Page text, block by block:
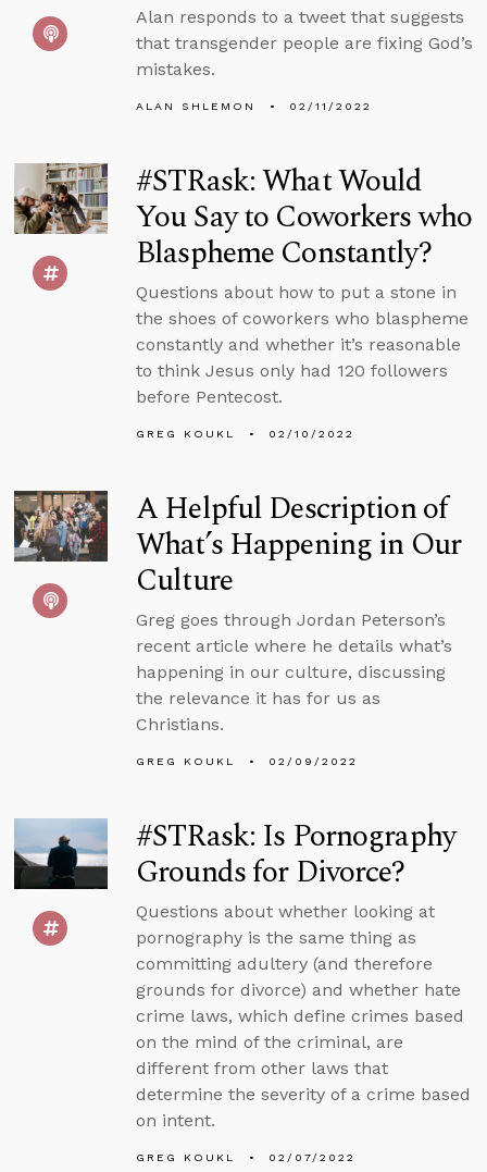
Alan responds to a tweet that suggests
that transgender people are fixing God’s
mistakes.
ALAN SHLEMON 02/11/2022
#STRask: What Would
You Say to Coworkers who
Blaspheme Constantly?
Questions about how to put a stone in
the shoes of coworkers who blaspheme
constantly and whether it’s reasonable
to think Jesus only had 120 followers
before Pentecost.
GREG KOUKL 02/10/2022
A Helpful Description of
What’s Happening in Our
Culture
Greg goes through Jordan Peterson’s
recent article where he details what’s
happening in our culture, discussing
the relevance it has for us as
Christians.
GREG KOUKL 02/09/2022
#STRask: Is Pornography
Grounds for Divorce?
Questions about whether looking at
pornography is the same thing as
committing adultery (and therefore
grounds for divorce) and whether hate
crime laws, which define crimes based
on the mind of the criminal, are
different from other laws that
determine the severity of a crime based
on intent.
GREG KOUKL 02/07/2022